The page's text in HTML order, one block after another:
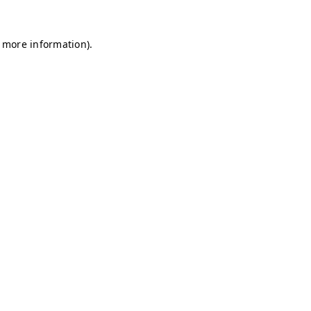
information).